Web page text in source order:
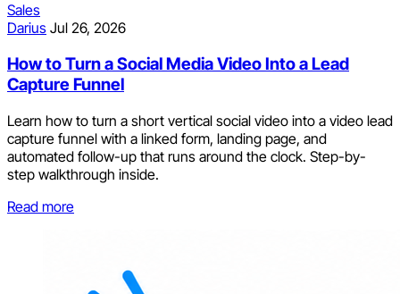
Sales
Darius Jul 26, 2026
How to Turn a Social Media Video Into a Lead
Capture Funnel
Learn how to turn a short vertical social video into a video lead
capture funnel with a linked form, landing page, and
automated follow-up that runs around the clock. Step-by-
step walkthrough inside.
Read more